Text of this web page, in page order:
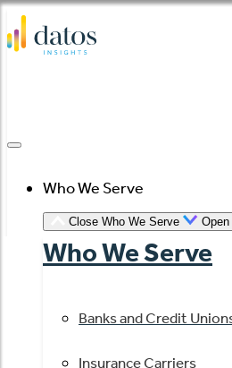
Skip
to
Who We Serve
Close Who We Serve
Who We Serve
Banks and Credit
Insurance Carriers